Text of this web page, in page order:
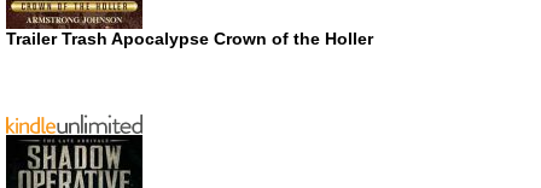
Trailer Trash Apocalypse Crown of the Holler